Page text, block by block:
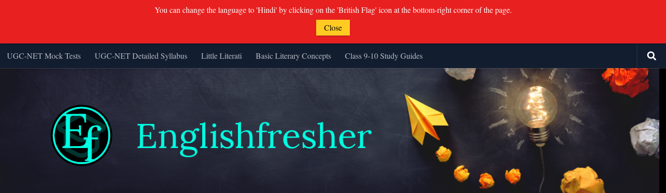
Skip to content
UGC-NET Mock Tests UGC-NET Detailed Syllabus Little Literati Basic Literary Concepts Class 9-10 Study Guides
You can change the language to 'Hindi' by clicking on the 'British Flag' icon at the bottom-right corner of the page.
Close